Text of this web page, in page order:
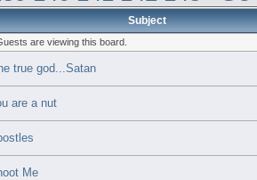
Subject
are viewing this board.
true god...Satan
are a nut
Me